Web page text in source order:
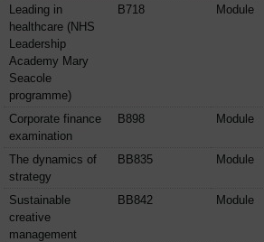
Leading in
healthcare (NHS
Leadership
Academy Mary
Seacole
programme)
B718 Module
Corporate finance
examination
B898 Module
The dynamics of
strategy
BB835 Module
Sustainable
creative
management
BB842 Module